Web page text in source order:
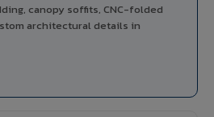
canopy soffits, CNC-folded
architectural details in